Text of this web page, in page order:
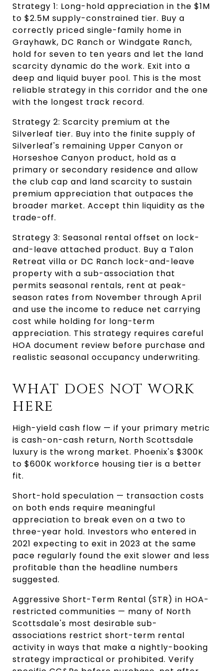
Strategy 1: Long-hold appreciation in the $1M
to $2.5M supply-constrained tier. Buy a
correctly priced single-family home in
Grayhawk, DC Ranch or Windgate Ranch,
hold for seven to ten years and let the land
scarcity dynamic do the work. Exit into a
deep and liquid buyer pool. This is the most
reliable strategy in this corridor and the one
with the longest track record.
Strategy 2: Scarcity premium at the
Silverleaf tier. Buy into the finite supply of
Silverleaf's remaining Upper Canyon or
Horseshoe Canyon product, hold as a
primary or secondary residence and allow
the club cap and land scarcity to sustain
premium appreciation that outpaces the
broader market. Accept thin liquidity as the
trade-off.
Strategy 3: Seasonal rental offset on lock-
and-leave attached product. Buy a Talon
Retreat villa or DC Ranch lock-and-leave
property with a sub-association that
permits seasonal rentals, rent at peak-
season rates from November through April
and use the income to reduce net carrying
cost while holding for long-term
appreciation. This strategy requires careful
HOA document review before purchase and
realistic seasonal occupancy underwriting.
WHAT DOES NOT WORK
HERE
High-yield cash flow — if your primary metric
is cash-on-cash return, North Scottsdale
luxury is the wrong market. Phoenix's $300K
to $600K workforce housing tier is a better
fit.
Short-hold speculation — transaction costs
on both ends require meaningful
appreciation to break even on a two to
three-year hold. Investors who entered in
2021 expecting to exit in 2023 at the same
pace regularly found the exit slower and less
profitable than the headline numbers
suggested.
Aggressive Short-Term Rental (STR) in HOA-
restricted communities — many of North
Scottsdale's most desirable sub-
associations restrict short-term rental
activity in ways that make a nightly-booking
strategy impractical or prohibited. Verify